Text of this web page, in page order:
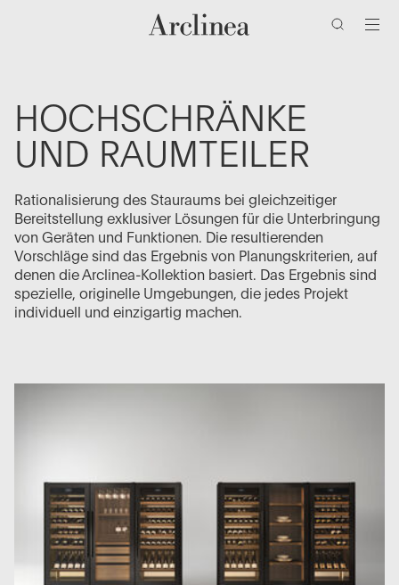
HOCHSCHRÄNKE
UND RAUMTEILER
Rationalisierung des Stauraums bei gleichzeitiger
Bereitstellung exklusiver Lösungen für die Unterbringung
von Geräten und Funktionen. Die resultierenden
Vorschläge sind das Ergebnis von Planungskriterien, auf
denen die Arclinea-Kollektion basiert. Das Ergebnis sind
spezielle, originelle Umgebungen, die jedes Projekt
individuell und einzigartig machen.